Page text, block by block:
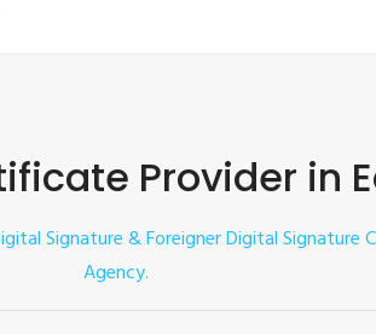
Provider in
Signature & Foreigner Digital Signature
Agency.